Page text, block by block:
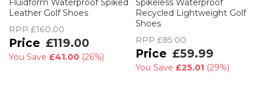
Fluidform Waterproof Spiked
Leather Golf Shoes
RPP £160.00
£119.00
You Save £41.00 (26%)
Spikeless Waterproof
Recycled Lightweight Golf
Shoes
RPP £85.00
£59.99
You Save £25.01 (29%)